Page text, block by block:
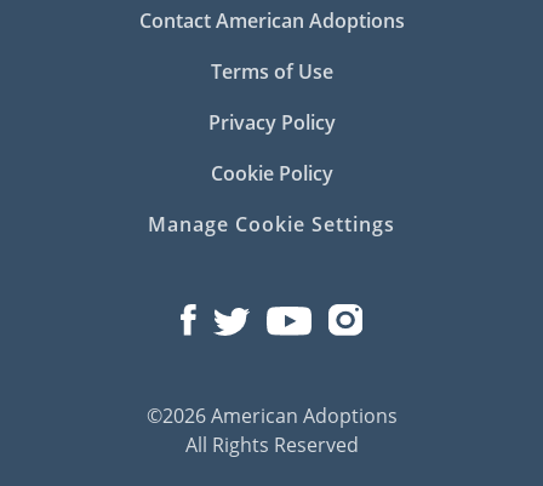
Contact American Adoptions
Terms of Use
Privacy Policy
Cookie Policy
Manage Cookie Settings
©2026 American Adoptions
All Rights Reserved